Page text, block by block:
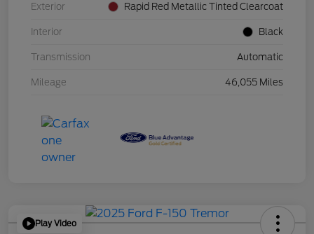
Exterior Rapid Red Metallic Tinted Clearcoat
Interior Black
Transmission Automatic
Mileage 46,055 Miles
Play Video